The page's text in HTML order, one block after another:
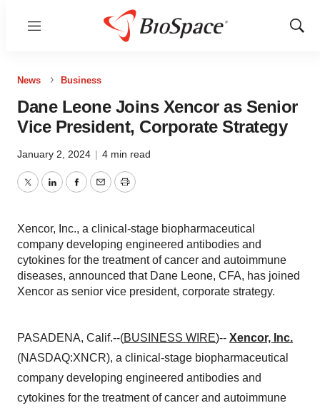
Menu
Show
News Business
Dane Leone Joins Xencor as Senior
Vice President, Corporate Strategy
January 2, 2024 | 4 min read
TwitterLinkedInFacebook
EmailPrint
Xencor, Inc., a clinical-stage biopharmaceutical
company developing engineered antibodies and
cytokines for the treatment of cancer and autoimmune
diseases, announced that Dane Leone, CFA, has joined
Xencor as senior vice president, corporate strategy.
PASADENA, Calif.--(BUSINESS WIRE)-- Xencor, Inc.
(NASDAQ:XNCR), a clinical-stage biopharmaceutical
company developing engineered antibodies and
cytokines for the treatment of cancer and autoimmune